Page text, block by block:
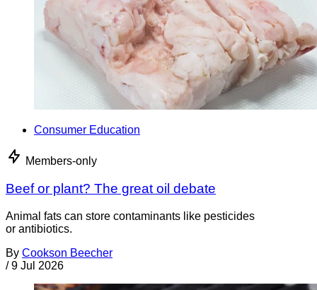
Consumer Education
Members-only
Beef or plant? The great oil debate
Animal fats can store contaminants like pesticides
or antibiotics.
By Cookson Beecher
/ 9 Jul 2026